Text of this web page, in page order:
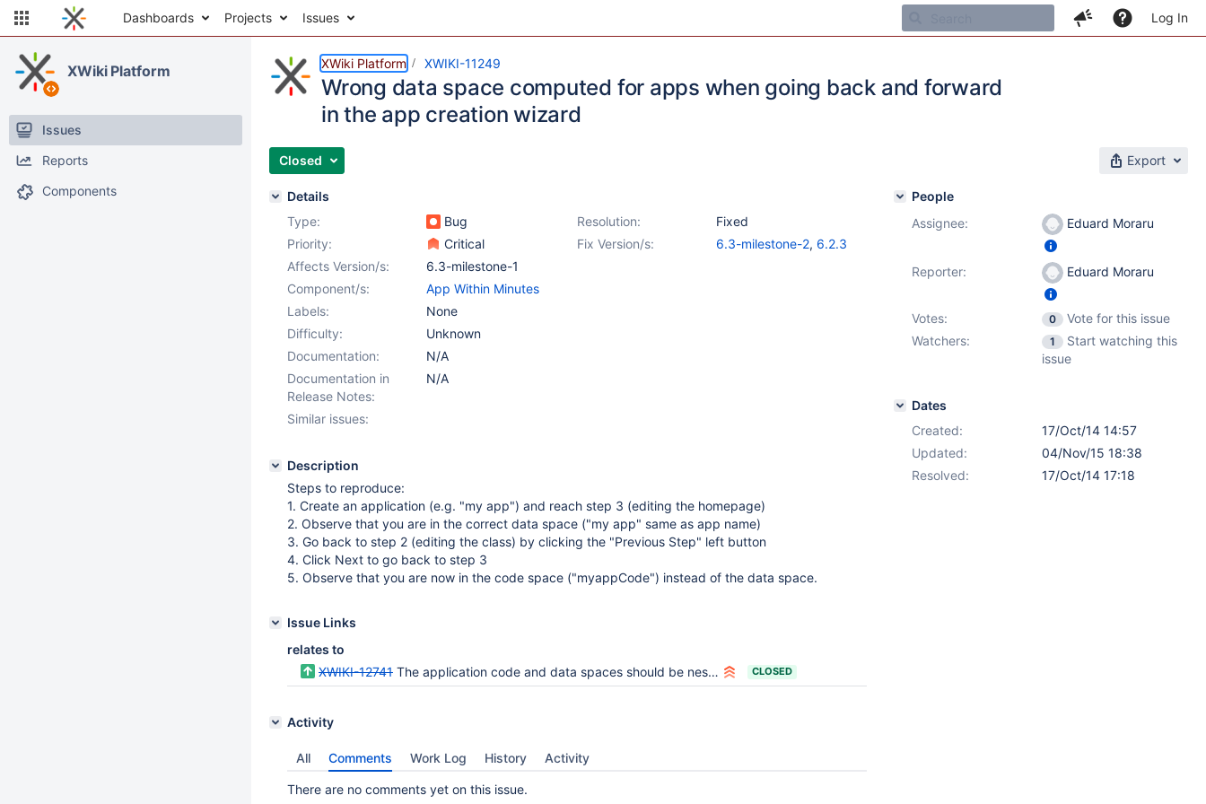
Dashboards Projects Issues Log In
XWiki Platform
Issues
Reports
Components
XWiki Platform XWIKI-11249
Wrong data space computed for apps when going back and forward
in the app creation wizard
Closed Export
Details
Type:
Bug Resolution:
Fixed
Priority:
Critical Fix Version/s: 6.3-milestone-2, 6.2.3
Affects Version/s:
6.3-milestone-1
Component/s:
App Within Minutes
Labels:
None
Difficulty:
Unknown
Documentation:
N/A
Documentation in
Release Notes:
N/A
Similar issues:
Description
Steps to reproduce:
1. Create an application (e.g. "my app") and reach step 3 (editing the homepage)
2. Observe that you are in the correct data space ("my app" same as app name)
3. Go back to step 2 (editing the class) by clicking the "Previous Step" left button
4. Click Next to go back to step 3
5. Observe that you are now in the code space ("myappCode") instead of the data space.
Issue Links
relates to
XWIKI-12741 The application code and data spaces should be nested inside the application space CLOSED
Activity
All Comments Work Log History Activity
There are no comments yet on this issue.
People
Assignee:
Eduard Moraru
Reporter: Eduard Moraru
Votes: 0
Vote for this issue
Watchers:
1
Start watching this
issue
Dates
Created:
17/Oct/14 14:57
Updated:
04/Nov/15 18:38
Resolved:
17/Oct/14 17:18